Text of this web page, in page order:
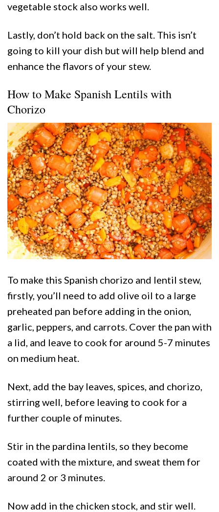
vegetable stock also works well.
Lastly, don’t hold back on the salt. This isn’t
going to kill your dish but will help blend and
enhance the flavors of your stew.
How to Make Spanish Lentils with
Chorizo
To make this Spanish chorizo and lentil stew,
firstly, you’ll need to add olive oil to a large
preheated pan before adding in the onion,
garlic, peppers, and carrots. Cover the pan with
a lid, and leave to cook for around 5-7 minutes
on medium heat.
Next, add the bay leaves, spices, and chorizo,
stirring well, before leaving to cook for a
further couple of minutes.
Stir in the pardina lentils, so they become
coated with the mixture, and sweat them for
around 2 or 3 minutes.
Now add in the chicken stock, and stir well.